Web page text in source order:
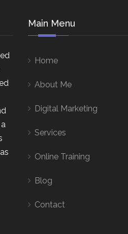
Main Menu
Home
About Me
Digital Marketing
Services
Online Training
Blog
Contact